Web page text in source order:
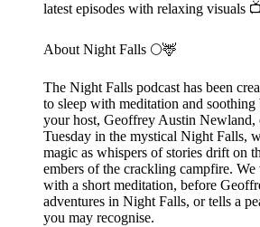
latest episodes with relaxing visuals
About Night Falls 🌕🦌
The Night Falls podcast has been
to sleep with meditation and soothing
your host, Geoffrey Austin Newland,
Tuesday in the mystical Night Falls,
magic as whispers of stories drift on
embers of the crackling campfire.
with a short meditation, before
adventures in Night Falls, or tells a
you may recognise.